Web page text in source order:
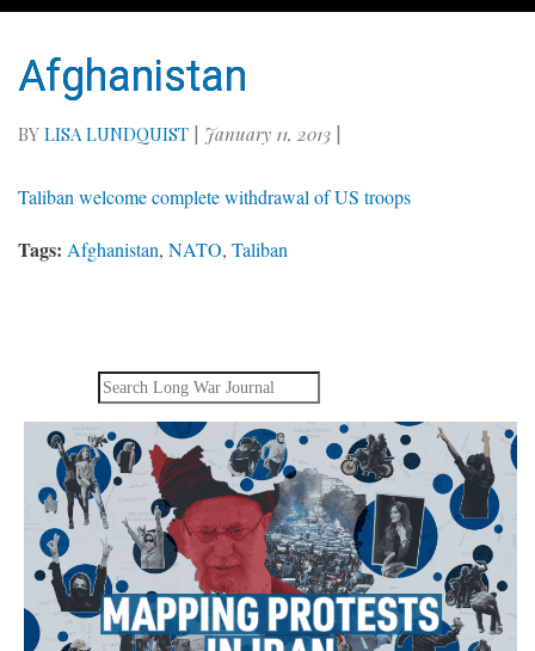
Afghanistan
BY LISA LUNDQUIST | January 11, 2013 |
Taliban welcome complete withdrawal of US troops
Tags: Afghanistan, NATO, Taliban